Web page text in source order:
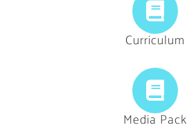
Curriculum
Media Pack